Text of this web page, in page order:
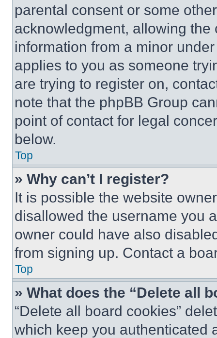
parental consent or some
acknowledgment, allowing
information from a minor
applies to you as someone
are trying to register on,
note that the phpBB Group
point of contact for legal
below.
Top
» Why can’t I register?
It is possible the website
disallowed the username you
owner could have also
from signing up. Contact a
Top
» What does the “Delete all
“Delete all board cookies”
which keep you authenticated